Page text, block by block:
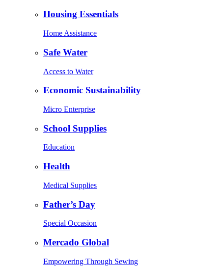
Housing Essentials
Home Assistance
Safe Water
Access to Water
Economic Sustainability
Micro Enterprise
School Supplies
Education
Health
Medical Supplies
Father’s Day
Special Occasion
Mercado Global
Empowering Through Sewing